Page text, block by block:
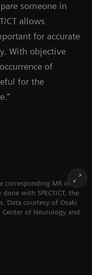
someone in
CT allows
for accurate
With objective
of
for the
corresponding MR image
with SPECT/CT, the
Data courtesy of Osaki
of Neurology and